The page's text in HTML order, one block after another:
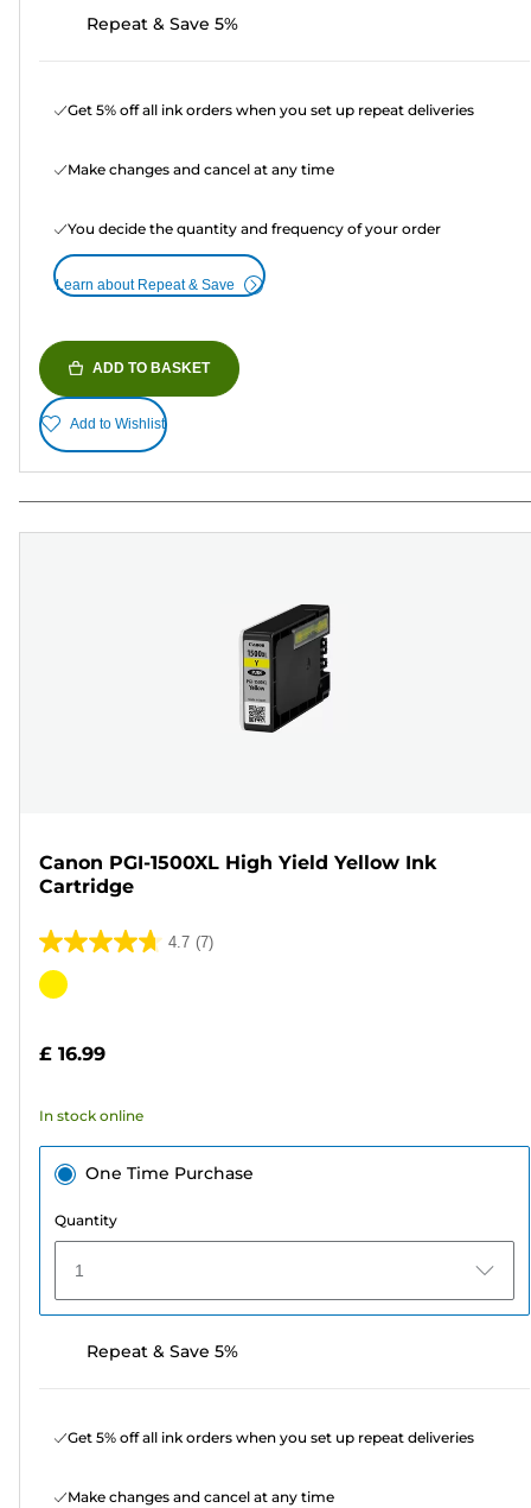
Repeat & Save 5%
Get 5% off all ink orders when you set up repeat deliveries
Make changes and cancel at any time
You decide the quantity and frequency of your order
Learn about Repeat & Save
ADD TO BASKET
Add to Wishlist
Canon PGI-1500XL High Yield Yellow Ink
Cartridge
4.7 (7)
4.7
out
stars.
reviews
Color
£ 16.99
In stock online
One Time Purchase
Quantity
1
Repeat & Save 5%
Get 5% off all ink orders when you set up repeat deliveries
Make changes and cancel at any time